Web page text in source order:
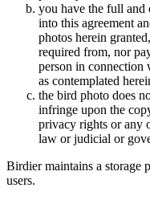
you have the full and
into this agreement
photos herein
required from, nor
person in
as contemplated
the bird photo does
infringe upon the
privacy rights or any
law or judicial or
Birdier maintains a storage
users.